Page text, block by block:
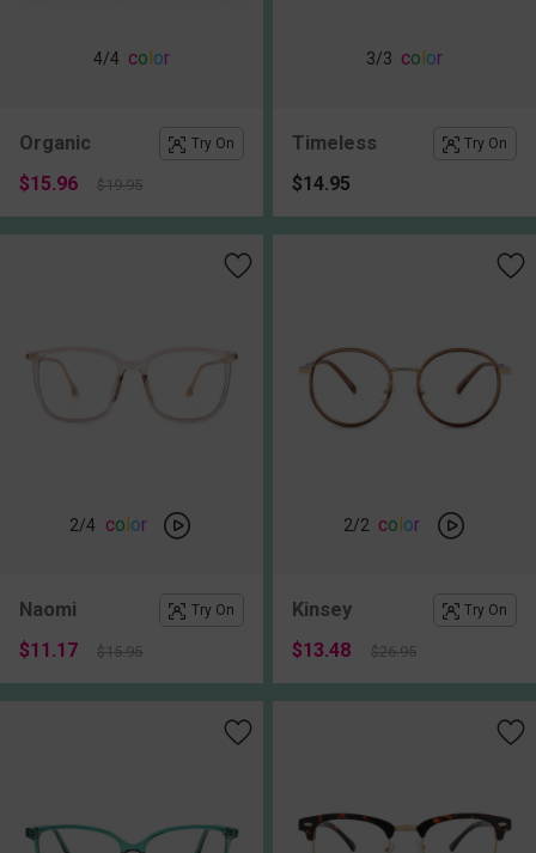
4/4 color
Organic Try On
$15.96 $19.95
3/3 color
Timeless Try On
$14.95
2/4 color
Naomi Try On
$11.17 $15.95
2/2 color
Kinsey Try On
$13.48 $26.95